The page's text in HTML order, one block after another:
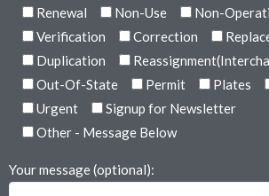
Renewal
Non-Use Non-
Verification
Correction
Duplication
Out-Of-State
Permit Plates
Urgent
Signup for Newsletter
Other - Message Below
Your message (optional):